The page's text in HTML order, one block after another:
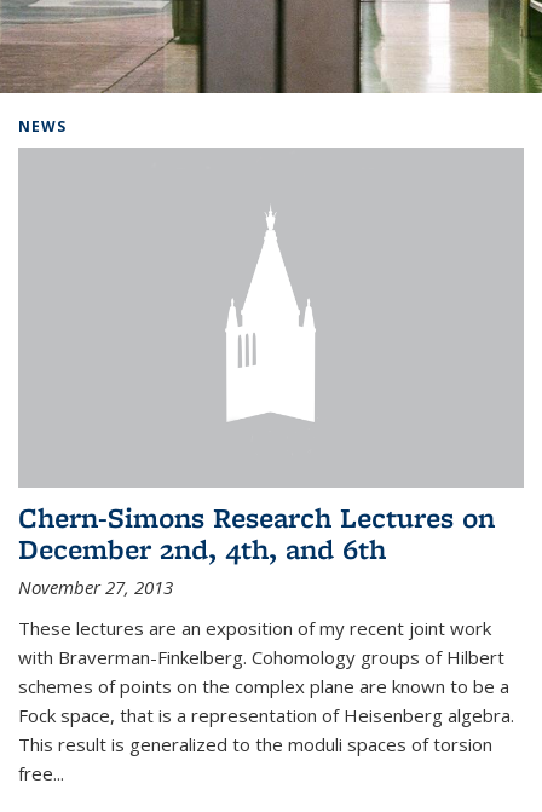
NEWS
Chern-Simons Research Lectures on
December 2nd, 4th, and 6th
November 27, 2013
These lectures are an exposition of my recent joint work
with Braverman-Finkelberg. Cohomology groups of Hilbert
schemes of points on the complex plane are known to be a
Fock space, that is a representation of Heisenberg algebra.
This result is generalized to the moduli spaces of torsion
free...